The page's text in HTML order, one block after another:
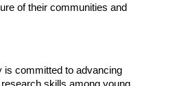
of their communities and
is committed to advancing